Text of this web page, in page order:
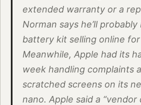
extended warranty or a
Norman says he’ll
battery kit selling online
Meanwhile, Apple had its
week handling complaints
scratched screens on its
nano. Apple said a “vendor